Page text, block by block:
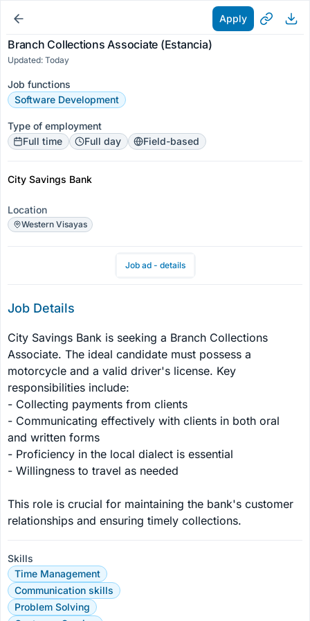
Apply
Branch Collections Associate (Estancia)
Updated: Today
Job functions
Software Development
Type of employment
Full time
Full day Field-based
City Savings Bank
Location
Western Visayas
Job ad - details
Job Details
City Savings Bank is seeking a Branch Collections
Associate. The ideal candidate must possess a
motorcycle and a valid driver's license. Key
responsibilities include:
- Collecting payments from clients
- Communicating effectively with clients in both oral
and written forms
- Proficiency in the local dialect is essential
- Willingness to travel as needed
This role is crucial for maintaining the bank's customer
relationships and ensuring timely collections.
Skills
Time Management
Communication skills
Problem Solving